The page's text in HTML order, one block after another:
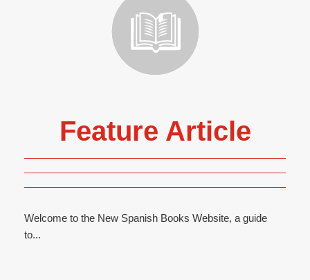
Feature Article
Welcome to the New Spanish Books Website, a guide
to...